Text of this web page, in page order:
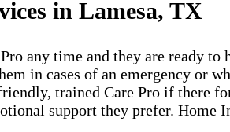
in Lamesa, TX
any time and they are ready
in cases of an emergency or
trained Care Pro if there
support they prefer. Home